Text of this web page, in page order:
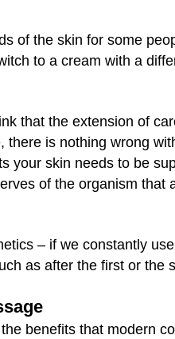
of the skin for some
to a cream with a
that the extension of
is nothing wrong
your skin needs to be
of the organism that
– if we constantly
as after the first or the
benefits that modern